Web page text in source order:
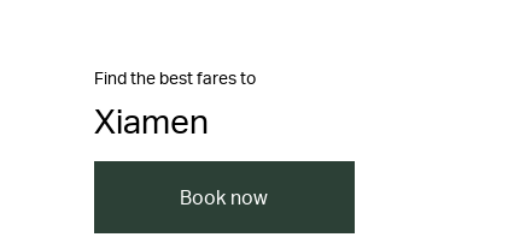
Find the best fares to
Xiamen
Book now